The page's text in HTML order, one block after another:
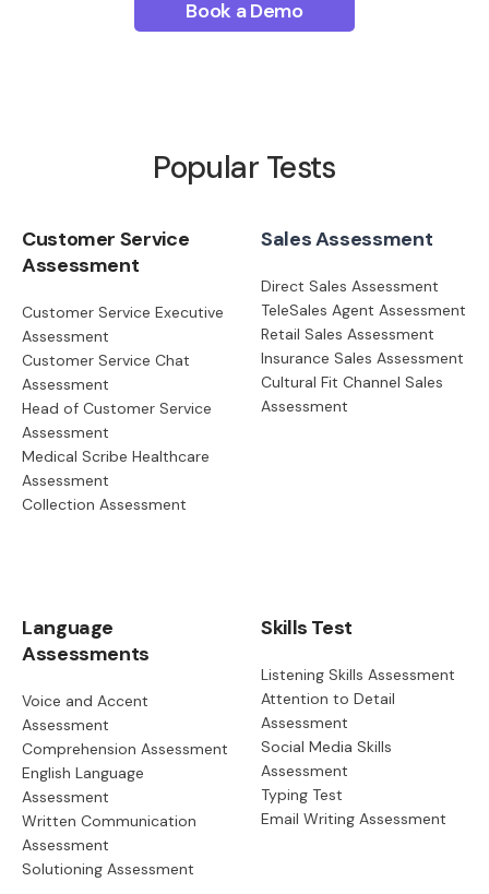
Book a Demo
Popular Tests
Customer Service
Assessment
Customer Service Executive
Assessment
Customer Service Chat
Assessment
Head of Customer Service
Assessment
Medical Scribe Healthcare
Assessment
Collection Assessment
Sales Assessment
Direct Sales Assessment
TeleSales Agent Assessment
Retail Sales Assessment
Insurance Sales Assessment
Cultural Fit Channel Sales
Assessment
Language
Assessments
Voice and Accent
Assessment
Comprehension Assessment
English Language
Assessment
Written Communication
Assessment
Solutioning Assessment
Skills Test
Listening Skills Assessment
Attention to Detail
Assessment
Social Media Skills
Assessment
Typing Test
Email Writing Assessment